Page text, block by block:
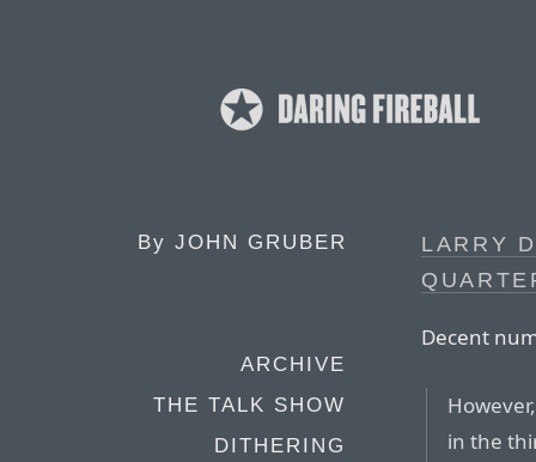
By JOHN GRUBER
ARCHIVE
THE TALK SHOW
DITHERING
LARRY
Decent
in the